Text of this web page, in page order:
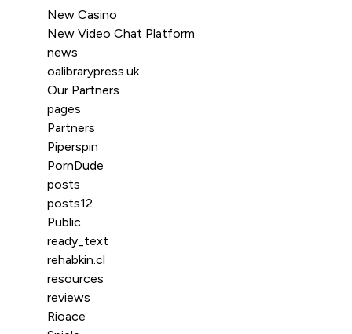
New Casino
New Video Chat Platform
news
oalibrarypress.uk
Our Partners
pages
Partners
Piperspin
PornDude
posts
posts12
Public
ready_text
rehabkin.cl
resources
reviews
Rioace